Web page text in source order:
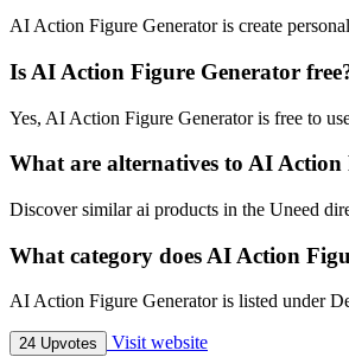
AI Action Figure Generator is create
Is AI Action Figure Generator
Yes, AI Action Figure Generator is free to
What are alternatives to AI Action
Discover similar ai products in the Uneed
What category does AI Action
AI Action Figure Generator is listed under
24 Upvotes Visit website